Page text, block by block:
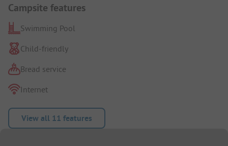
Campsite features
Swimming Pool
Child-friendly
Bread service
Internet
View all 11 features